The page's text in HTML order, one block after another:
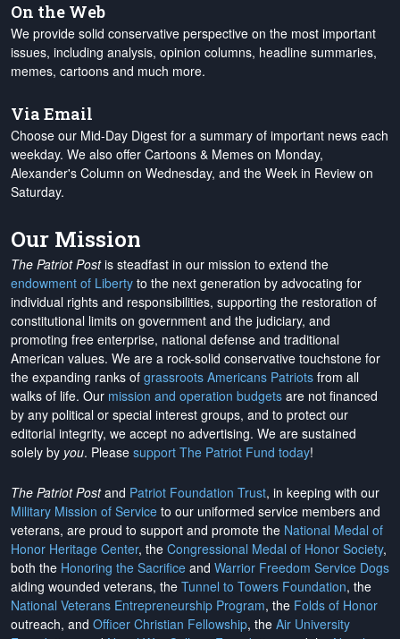
On the Web
We provide solid conservative perspective on the most important
issues, including analysis, opinion columns, headline summaries,
memes, cartoons and much more.
Via Email
Choose our Mid-Day Digest for a summary of important news each
weekday. We also offer Cartoons & Memes on Monday,
Alexander's Column on Wednesday, and the Week in Review on
Saturday.
Our Mission
The Patriot Postis steadfast in our mission to extend the
endowment of Liberty to the next generation by advocating for
individual rights and responsibilities, supporting the restoration of
constitutional limits on government and the judiciary, and
promoting free enterprise, national defense and traditional
American values. We are a rock-solid conservative touchstone for
the expanding ranks of grassroots Americans Patriots from all
walks of life. Our mission and operation budgets are not financed
by any political or special interest groups, and to protect our
editorial integrity, we accept no advertising. We are sustained
solely by you. Please support The Patriot Fund today!
The Patriot Postand Patriot Foundation Trust, in keeping with our
Military Mission of Service to our uniformed service members and
veterans, are proud to support and promote the National Medal of
Honor Heritage Center, the Congressional Medal of Honor Society,
both the Honoring the Sacrifice and Warrior Freedom Service Dogs
aiding wounded veterans, the Tunnel to Towers Foundation, the
National Veterans Entrepreneurship Program, the Folds of Honor
outreach, and Officer Christian Fellowship, the Air University